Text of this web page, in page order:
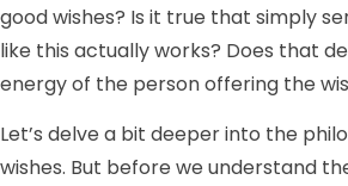
good wishes? Is it true that simply
like this actually works? Does that
energy of the person offering the
Let’s delve a bit deeper into the
wishes. But before we understand